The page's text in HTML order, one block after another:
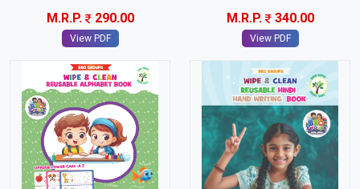
M.R.P. 290.00
View PDF
M.R.P. 340.00
View PDF